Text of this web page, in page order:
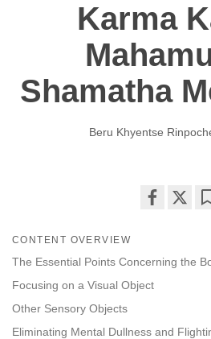
Karma
Shamatha
Beru Khyentse
facebook
CONTENT OVERVIEW
The Essential Points Concerning the
Focusing on a Visual Object
Other Sensory Objects
Eliminating Mental Dullness and